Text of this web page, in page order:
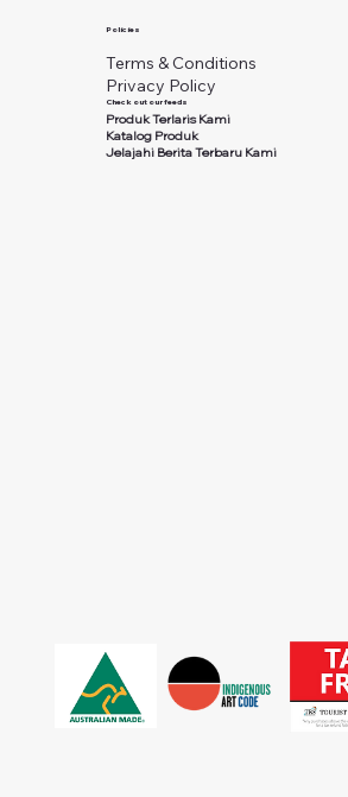
Policies
Terms & Conditions
Privacy Policy
Check out our feeds
Produk Terlaris Kami
Katalog Produk
Jelajahi Berita Terbaru Kami